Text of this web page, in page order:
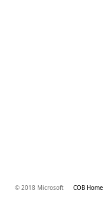
© 2018 Microsoft COB Home